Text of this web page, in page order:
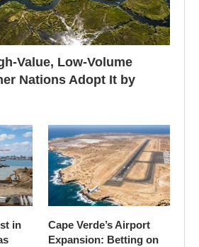
Value, Low-Volume
Nations Adopt It by
in
Cape Verde’s Airport
Expansion: Betting on